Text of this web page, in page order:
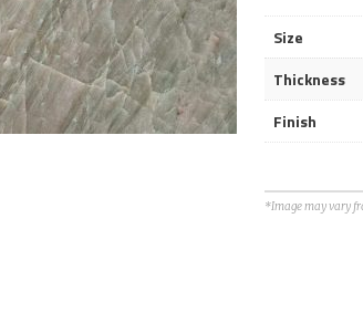
Size
Thickness
Finish
*Image may vary